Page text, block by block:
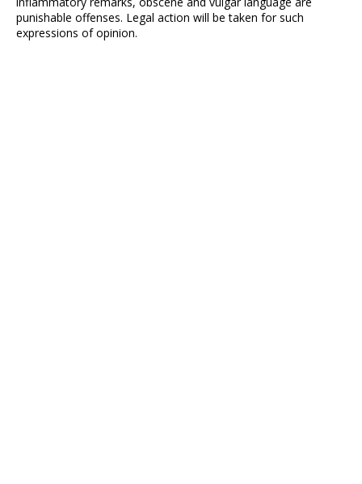
punishable offenses. Legal action will be taken for such
expressions of opinion.